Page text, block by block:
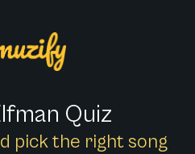
Quiz
pick the right song